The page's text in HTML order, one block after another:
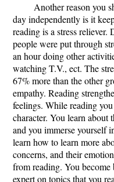
Another reason you
day independently is it
reading is a stress
people were put through
an hour doing other
watching T.V., ect. The
67% more than the other
empathy. Reading
feelings. While reading
character. You learn about
and you immerse yourself
learn how to learn more
concerns, and their
from reading. You
expert on topics that you